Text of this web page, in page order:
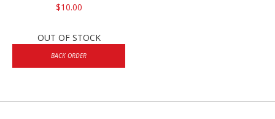
$10.00
OUT OF STOCK
BACK ORDER